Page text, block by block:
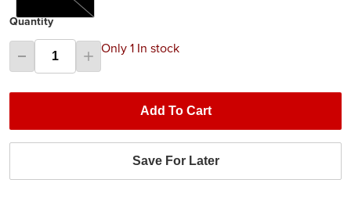
Quantity
Only 1 In stock
Add To Cart
Save For Later